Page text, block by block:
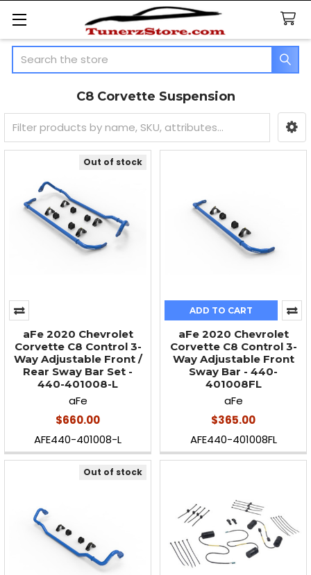
Search
C8 Corvette Suspension
Sidebar
Out of stock
aFe 2020 Chevrolet
Corvette C8 Control 3-
Way Adjustable Front /
Rear Sway Bar Set -
440-401008-L
aFe
$660.00
AFE440-401008-L
ADD TO CART
aFe 2020 Chevrolet
Corvette C8 Control 3-
Way Adjustable Front
Sway Bar - 440-
401008FL
aFe
$365.00
AFE440-401008FL
Out of stock